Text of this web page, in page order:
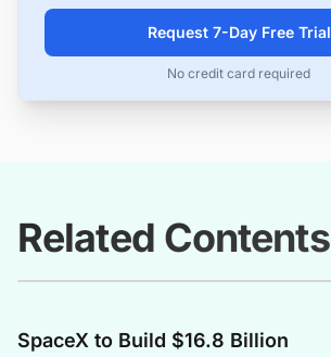
Request 7-Day Free Trial
No credit card required
Related Contents
SpaceX to Build $16.8 Billion